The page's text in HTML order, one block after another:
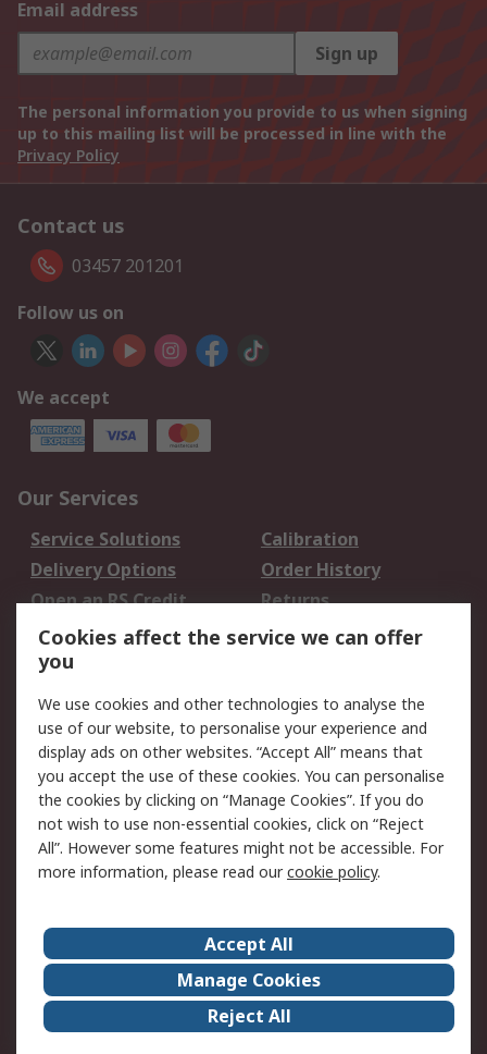
Email address
Sign up
The personal information you provide to us when signing
up to this mailing list will be processed in line with the
Privacy Policy
Contact us
03457 201201
Follow us on
We accept
Our Services
Service Solutions
Calibration
Delivery Options
Order History
Open an RS Credit
Account
Returns
Scheduled Orders
Legal
Cookie Policy
Email Security
Privacy Policy -
Updated
Website Terms
Terms and Conditions
of Sale
About Us
Careers
Corporate Group
Events
ESG
Our Certifications
Cookies affect the service we can offer
you
We use cookies and other technologies to analyse the
use of our website, to personalise your experience and
display ads on other websites. “Accept All” means that
you accept the use of these cookies. You can personalise
the cookies by clicking on “Manage Cookies”. If you do
not wish to use non-essential cookies, click on “Reject
All”. However some features might not be accessible. For
more information, please read ourcookie policy.
Accept All
Manage Cookies
Reject All